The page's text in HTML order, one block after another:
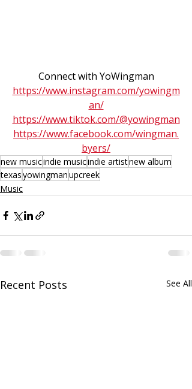
Connect with YoWingman
https://www.instagram.com/yowingm
an/
https://www.tiktok.com/@yowingman
https://www.facebook.com/wingman.
byers/
new musicindie musicindie artistnew album
texasyowingmanupcreek
Music
Recent Posts See All